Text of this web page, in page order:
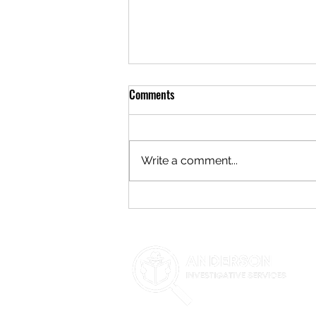
**Navigating Child Custody
Comments
Write a comment...